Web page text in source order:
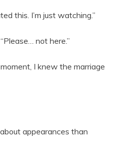
this. I’m just watching.”
not here.”
I knew the marriage
appearances than